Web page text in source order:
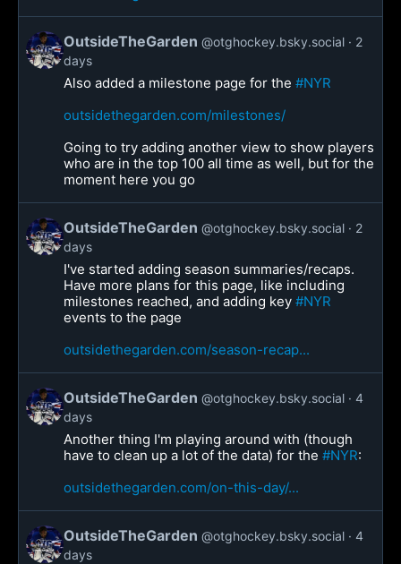
OutsideTheGarden @otghockey.bsky.social
2
days
Also added a milestone page for the #NYR
outsidethegarden.com/milestones/
Going to try adding another view to show players
who are in the top 100 all time as well, but for the
moment here you go
OutsideTheGarden @otghockey.bsky.social
2
days
I've started adding season summaries/recaps.
Have more plans for this page, like including
milestones reached, and adding key #NYR
events to the page
outsidethegarden.com/season-recap...
OutsideTheGarden @otghockey.bsky.social
4
days
Another thing I'm playing around with (though
have to clean up a lot of the data) for the #NYR:
outsidethegarden.com/on-this-day/...
OutsideTheGarden @otghockey.bsky.social
4
days